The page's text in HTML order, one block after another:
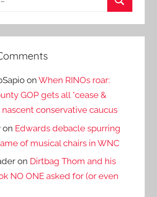
onWhen RINOs roar:
GOP gets all *cease &
nascent conservative caucus
on Edwards debacle spurring
of musical chairs in WNC
on Dirtbag Thom and his
NO ONE asked for (or even